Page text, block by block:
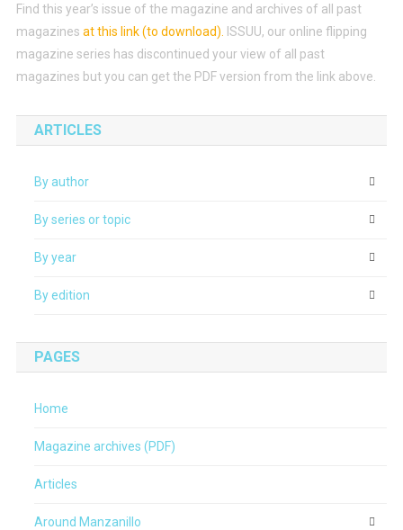
Find this year’s issue of the magazine and archives of all past
magazines at this link (to download)
ISSUU, our online flipping
magazine series has discontinued your view of all past
magazines but you can get the PDF version from the link above.
ARTICLES
By author
By series or topic
By year
By edition
PAGES
Home
Magazine archives (PDF)
Articles
Around Manzanillo